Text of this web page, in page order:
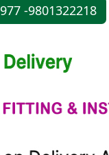
-9801322218